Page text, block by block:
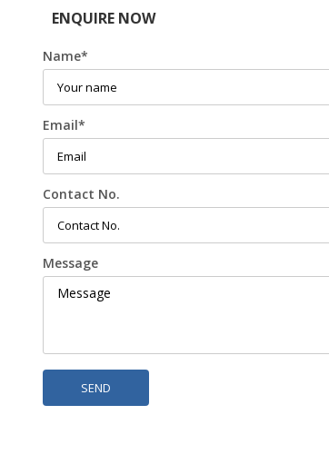
ENQUIRE NOW
Name*
Email*
Contact No.
Message